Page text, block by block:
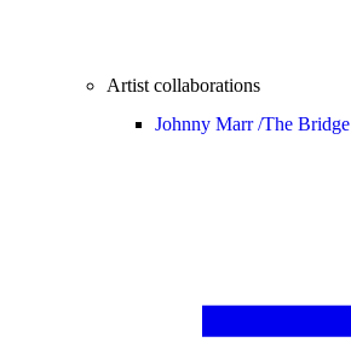
Artist collaborations
Johnny Marr /The Bridge